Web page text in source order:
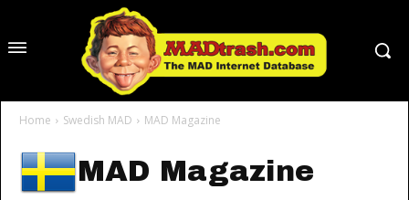
Home Swedish MAD MAD Magazine
MAD Magazine